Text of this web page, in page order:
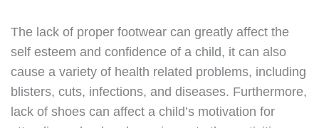
The lack of proper footwear can greatly affect the
self esteem and confidence of a child, it can also
cause a variety of health related problems, including
blisters, cuts, infections, and diseases. Furthermore,
lack of shoes can affect a child’s motivation for